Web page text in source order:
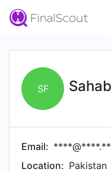
SF
Email:
Location: Pakistan